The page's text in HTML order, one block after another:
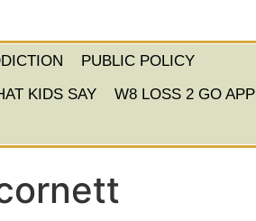
PUBLIC POLICY
KIDS SAY W8 LOSS 2 GO APP